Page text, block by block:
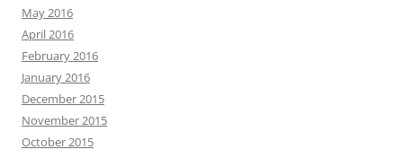
May 2016
April 2016
February 2016
January 2016
December 2015
November 2015
October 2015